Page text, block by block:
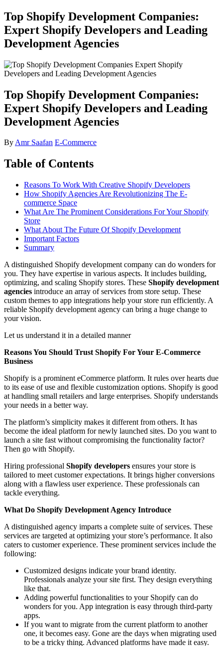
Top Shopify Development Companies:
Expert Shopify Developers and Leading
Development Agencies
Top Shopify Development Companies:
Expert Shopify Developers and Leading
Development Agencies
ByAmr Saafan E-Commerce
Table of Contents
Reasons To Work With Creative Shopify Developers
How Shopify Agencies Are Revolutionizing The E-
commerce Space
What Are The Prominent Considerations For Your Shopify
Store
What About The Future Of Shopify Development
Important Factors
Summary
A distinguished Shopify development company can do wonders for
you. They have expertise in various aspects. It includes building,
optimizing, and scaling Shopify stores. These Shopify development
agencies introduce an array of services from store setup. These
custom themes to app integrations help your store run efficiently. A
reliable Shopify development agency can bring a huge change to
your vision.
Let us understand it in a detailed manner
Reasons You Should Trust Shopify For Your E-Commerce
Business
Shopify is a prominent eCommerce platform. It rules over hearts due
to its ease of use and flexible customization options. Shopify is good
at handling small retailers and large enterprises. Shopify understands
your needs in a better way.
The platform’s simplicity makes it different from others. It has
become the ideal platform for newly launched sites. Do you want to
launch a site fast without compromising the functionality factor?
Then go with Shopify.
Hiring professional Shopify developers ensures your store is
tailored to meet customer expectations. It brings higher conversions
along with a flawless user experience. These professionals can
tackle everything.
What Do Shopify Development Agency Introduce
A distinguished agency imparts a complete suite of services. These
services are targeted at optimizing your store’s performance. It also
caters to customer experience. These prominent services include the
following:
Customized designs indicate your brand identity.
Professionals analyze your site first. They design everything
like that.
Adding powerful functionalities to your Shopify can do
wonders for you. App integration is easy through third-party
apps.
If you want to migrate from the current platform to another
one, it becomes easy. Gone are the days when migrating used
to be a tricky thing. Advanced platforms have made it easy.